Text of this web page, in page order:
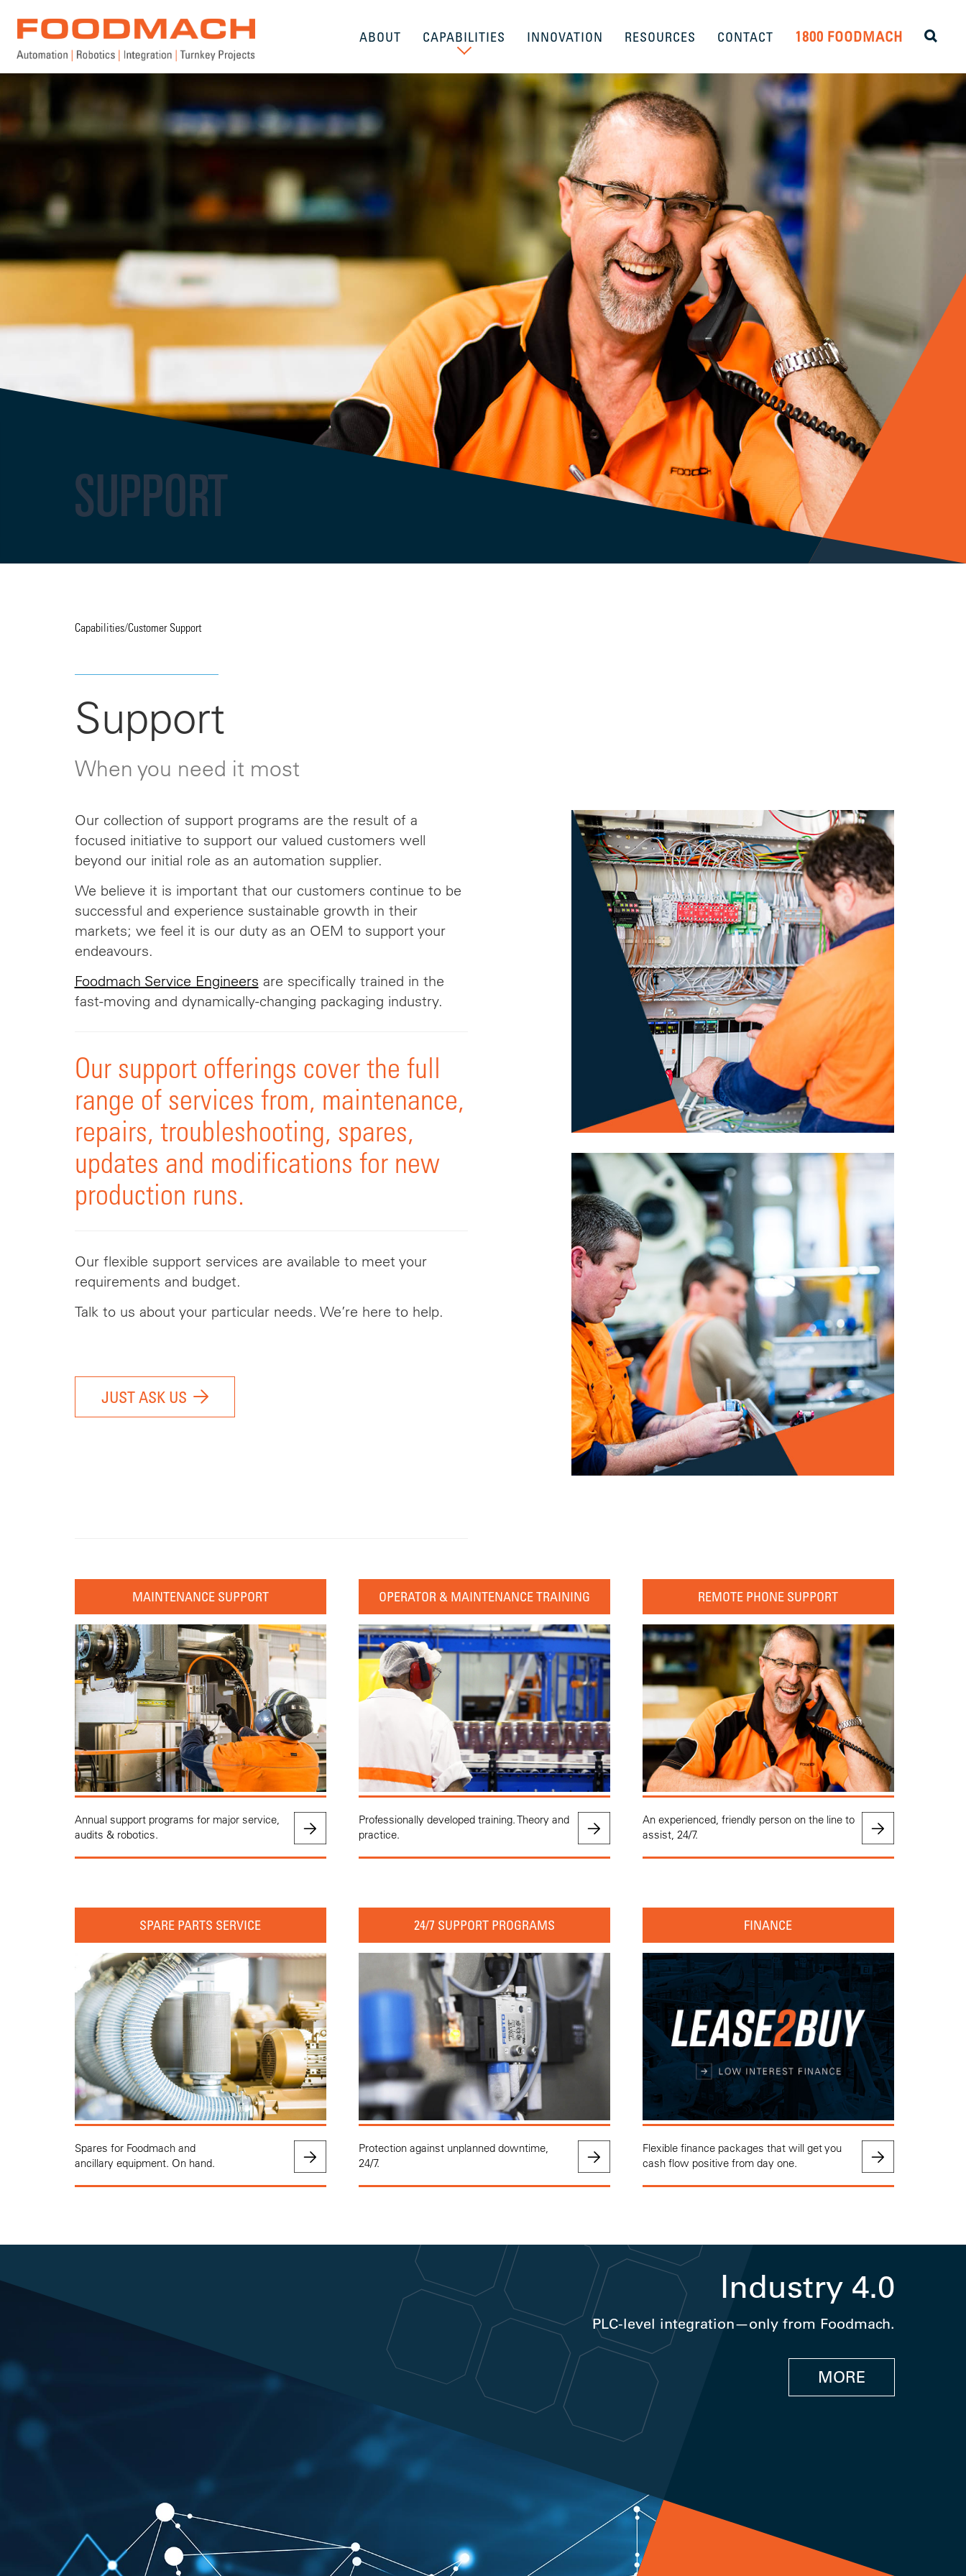
ABOUT CAPABILITIES INNOVATION RESOURCES CONTACT 1800 FOODMACH
SUPPORT
Capabilities/Customer Support
Support
When you need it most
Our collection of support programs are the result of a
focused initiative to support our valued customers well
beyond our initial role as an automation supplier.
We believe it is important that our customers continue to be
successful and experience sustainable growth in their
markets; we feel it is our duty as an OEM to support your
endeavours.
Foodmach Service Engineers are specifically trained in the
fast-moving and dynamically-changing packaging industry.
Our support offerings cover the full
range of services from, maintenance,
repairs, troubleshooting, spares,
updates and modifications for new
production runs.
Our flexible support services are available to meet your
requirements and budget.
Talk to us about your particular needs. We’re here to help.
JUST ASK US
MAINTENANCE SUPPORT
Annual support programs for major service,
audits & robotics.
OPERATOR & MAINTENANCE TRAINING
Professionally developed training. Theory and
practice.
REMOTE PHONE SUPPORT
An experienced, friendly person on the line to
assist, 24/7.
SPARE PARTS SERVICE
Spares for Foodmach and
ancillary equipment. On hand.
24/7 SUPPORT PROGRAMS
Protection against unplanned downtime,
24/7.
FINANCE
Flexible finance packages that will get you
cash flow positive from day one.
Industry 4.0
PLC-level integration—only from Foodmach.
MORE